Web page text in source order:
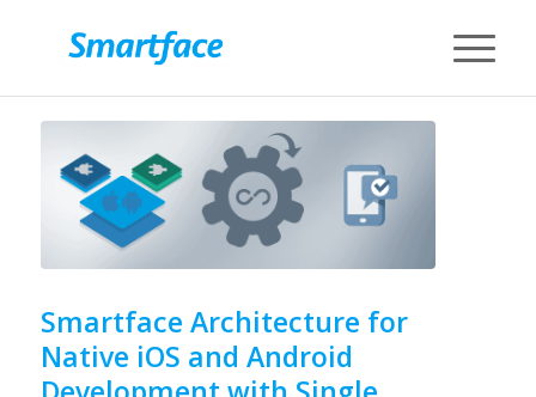
Smartface Architecture for
Native iOS and Android